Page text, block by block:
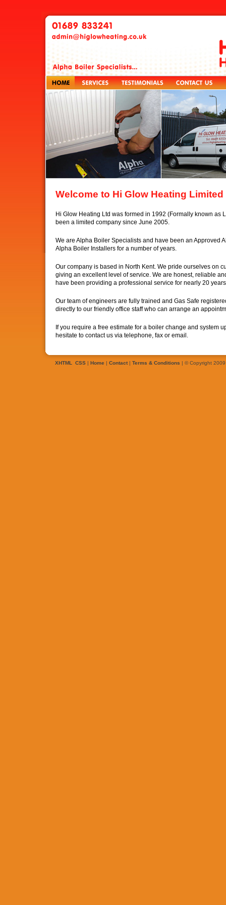
Welcome to Hi Glow Heating Limited
Hi Glow Heating Ltd was formed in 1992 (Formally known as
been a limited company since June 2005.
We are Alpha Boiler Specialists and have been an Approved
Alpha Boiler Installers for a number of years.
Our company is based in North Kent. We pride ourselves on
giving an excellent level of service. We are honest, reliable
have been providing a professional service for nearly 20
Our team of engineers are fully trained and Gas Safe
directly to our friendly office staff who can arrange an
If you require a free estimate for a boiler change and system
hesitate to contact us via telephone, fax or email.
XHTML CSS | Home | Contact| Terms & Conditions | © Copyright